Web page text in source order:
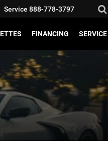
Service 888-778-3797
FINANCING